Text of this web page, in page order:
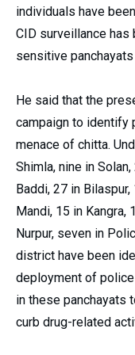
individuals have
CID surveillance
sensitive
He said that the
campaign to identify
menace of chitta.
Shimla, nine in
Baddi, 27 in
Mandi, 15 in
Nurpur, seven in
district have been
deployment of
in these panchayats
curb drug-related